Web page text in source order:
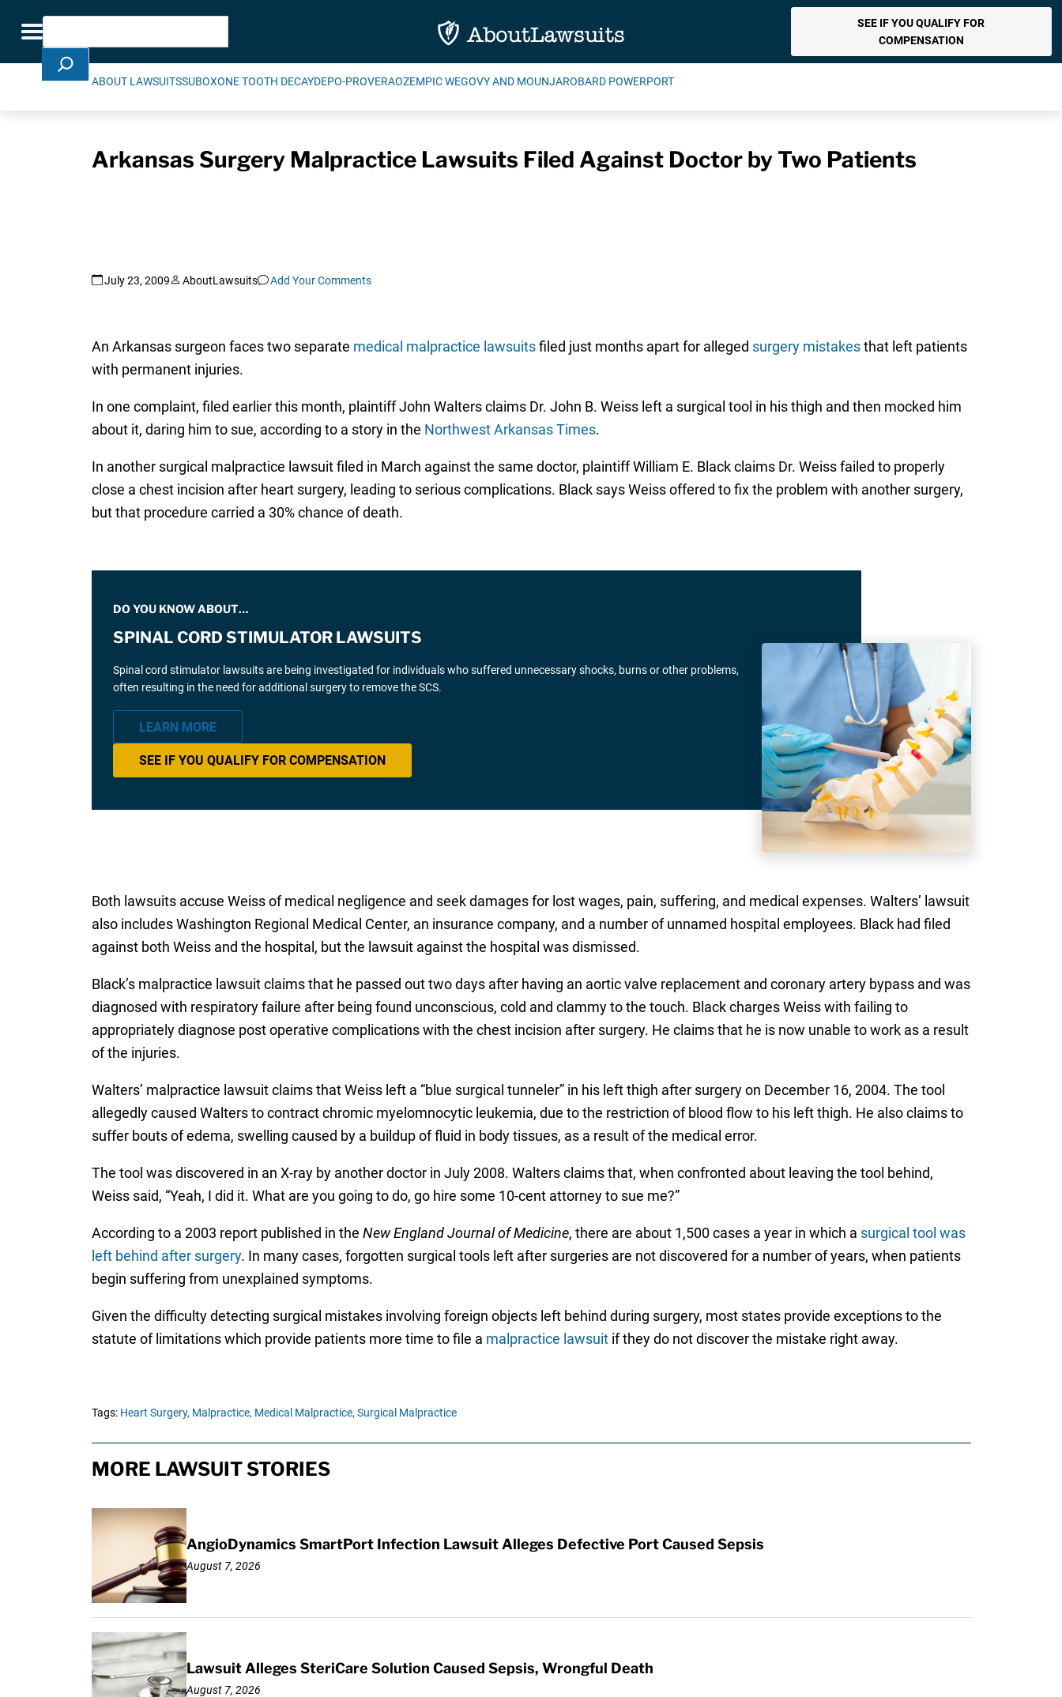
Toggle navigation
Search
SEE IF YOU QUALIFY FOR
COMPENSATION
ABOUT LAWSUITSSUBOXONE TOOTH DECAYDEPO-PROVERAOZEMPIC WEGOVY AND MOUNJAROBARD POWERPORT
Arkansas Surgery Malpractice Lawsuits Filed Against Doctor by Two Patients
July 23, 2009 AboutLawsuits Add Your Comments
An Arkansas surgeon faces two separate medical malpractice lawsuitsfiled just months apart for alleged surgery mistakesthat left patients
with permanent injuries.
In one complaint, filed earlier this month, plaintiff John Walters claims Dr. John B. Weiss left a surgical tool in his thigh and then mocked him
about it, daring him to sue, according to a story in the Northwest Arkansas Times.
In another surgical malpractice lawsuit filed in March against the same doctor, plaintiff William E. Black claims Dr. Weiss failed to properly
close a chest incision after heart surgery, leading to serious complications. Black says Weiss offered to fix the problem with another surgery,
but that procedure carried a 30% chance of death.
DO YOU KNOW ABOUT…
SPINAL CORD STIMULATOR LAWSUITS
Spinal cord stimulator lawsuits are being investigated for individuals who suffered unnecessary shocks, burns or other problems,
often resulting in the need for additional surgery to remove the SCS.
LEARN MORE
SEE IF YOU QUALIFY FOR COMPENSATION
Both lawsuits accuse Weiss of medical negligence and seek damages for lost wages, pain, suffering, and medical expenses. Walters’ lawsuit
also includes Washington Regional Medical Center, an insurance company, and a number of unnamed hospital employees. Black had filed
against both Weiss and the hospital, but the lawsuit against the hospital was dismissed.
Black’s malpractice lawsuit claims that he passed out two days after having an aortic valve replacement and coronary artery bypass and was
diagnosed with respiratory failure after being found unconscious, cold and clammy to the touch. Black charges Weiss with failing to
appropriately diagnose post operative complications with the chest incision after surgery. He claims that he is now unable to work as a result
of the injuries.
Walters’ malpractice lawsuit claims that Weiss left a “blue surgical tunneler” in his left thigh after surgery on December 16, 2004. The tool
allegedly caused Walters to contract chromic myelomnocytic leukemia, due to the restriction of blood flow to his left thigh. He also claims to
suffer bouts of edema, swelling caused by a buildup of fluid in body tissues, as a result of the medical error.
The tool was discovered in an X-ray by another doctor in July 2008. Walters claims that, when confronted about leaving the tool behind,
Weiss said, “Yeah, I did it. What are you going to do, go hire some 10-cent attorney to sue me?”
According to a 2003 report published in the New England Journal of Medicine, there are about 1,500 cases a year in which a surgical tool was
left behind after surgery. In many cases, forgotten surgical tools left after surgeries are not discovered for a number of years, when patients
begin suffering from unexplained symptoms.
Given the difficulty detecting surgical mistakes involving foreign objects left behind during surgery, most states provide exceptions to the
statute of limitations which provide patients more time to file a malpractice lawsuitif they do not discover the mistake right away.
Tags: Heart Surgery, Malpractice, Medical Malpractice, Surgical Malpractice
MORE LAWSUIT STORIES
AngioDynamics SmartPort Infection Lawsuit Alleges Defective Port Caused Sepsis
August 7, 2026
Lawsuit Alleges SteriCare Solution Caused Sepsis, Wrongful Death
August 7, 2026